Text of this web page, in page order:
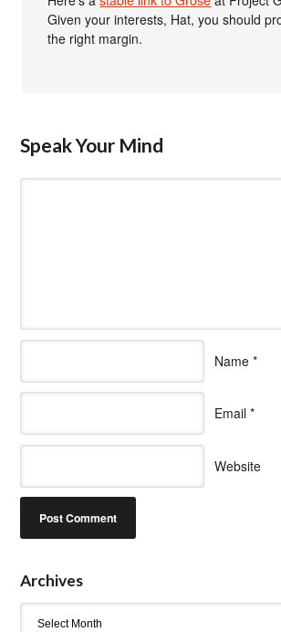
Given your interests, Hat, you should
the right margin.
Speak Your Mind
Name *
Email *
Website
Archives